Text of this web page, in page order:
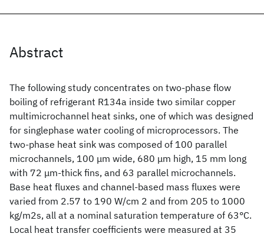
Abstract
The following study concentrates on two-phase flow
boiling of refrigerant R134a inside two similar copper
multimicrochannel heat sinks, one of which was designed
for singlephase water cooling of microprocessors. The
two-phase heat sink was composed of 100 parallel
microchannels, 100 μm wide, 680 μm high, 15 mm long
with 72 μm-thick fins, and 63 parallel microchannels.
Base heat fluxes and channel-based mass fluxes were
varied from 2.57 to 190 W/cm 2 and from 205 to 1000
kg/m2s, all at a nominal saturation temperature of 63°C.
Local heat transfer coefficients were measured at 35